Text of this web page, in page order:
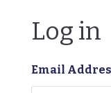
Log in
Email